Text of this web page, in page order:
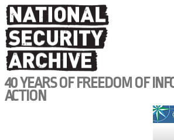
Skip
to
main
content
40 YEARS OF FREEDOM OF
ACTION